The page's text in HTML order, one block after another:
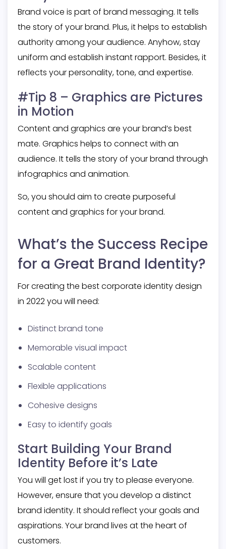
Brand voice is part of brand messaging. It tells
the story of your brand. Plus, it helps to establish
authority among your audience. Anyhow, stay
uniform and establish instant rapport. Besides, it
reflects your personality, tone, and expertise.
#Tip 8 – Graphics are Pictures
in Motion
Content and graphics are your brand’s best
mate. Graphics helps to connect with an
audience. It tells the story of your brand through
infographics and animation.
So, you should aim to create purposeful
content and graphics for your brand.
What’s the Success Recipe
for a Great Brand Identity?
For creating the best corporate identity design
in 2022 you will need:
Distinct brand tone
Memorable visual impact
Scalable content
Flexible applications
Cohesive designs
Easy to identify goals
Start Building Your Brand
Identity Before it’s Late
You will get lost if you try to please everyone.
However, ensure that you develop a distinct
brand identity. It should reflect your goals and
aspirations. Your brand lives at the heart of
customers.